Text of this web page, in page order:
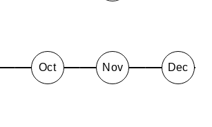
Oct Nov Dec